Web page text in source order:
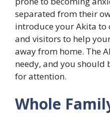
separated from their
introduce your Akita
and visitors to help
away from home. The
needy, and you should
for attention.
Whole